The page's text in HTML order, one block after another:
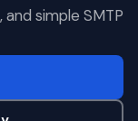
simple SMTP